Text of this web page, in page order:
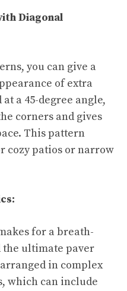
Diagonal
you can give a
of extra
a 45-degree angle,
corners and gives
This pattern
patios or narrow
for a breath-
ultimate paver
in complex
which can include